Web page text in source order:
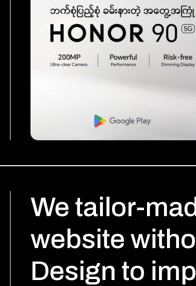
We tailor-
website
Design to